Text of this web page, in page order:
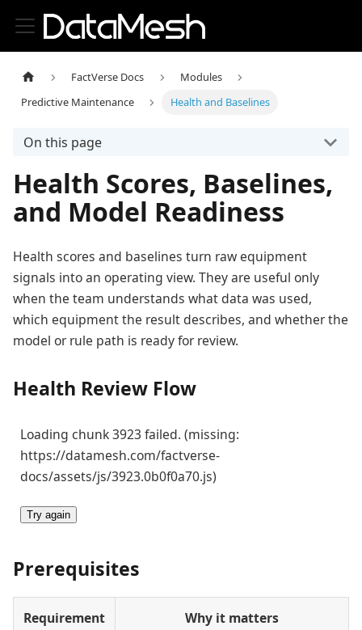
FactVerse Docs
Modules
Predictive Maintenance
Health and Baselines
On this page
Health Scores, Baselines,
and Model Readiness
Health scores and baselines turn raw equipment
signals into an operating view. They are useful only
when the team understands what data was used,
which equipment the result describes, and whether the
model or rule path is ready for review.
Health Review Flow
Loading chunk 3923 failed. (missing:
https://datamesh.com/factverse-
docs/assets/js/3923.0b0f0a70.js)
Try again
Prerequisites
Requirement Why it matters